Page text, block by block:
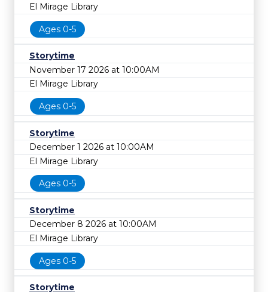
El Mirage Library
Ages 0-5
Storytime
November 17 2026 at 10:00AM
El Mirage Library
Ages 0-5
Storytime
December 1 2026 at 10:00AM
El Mirage Library
Ages 0-5
Storytime
December 8 2026 at 10:00AM
El Mirage Library
Ages 0-5
Storytime